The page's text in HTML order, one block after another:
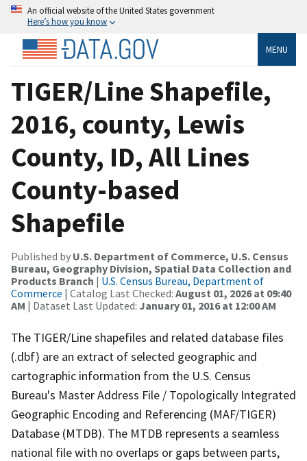
An official website of the United States government
Here’s how you know
MENU
TIGER/Line Shapefile,
2016, county, Lewis
County, ID, All Lines
County-based
Shapefile
Published by U.S. Department of Commerce, U.S. Census
Bureau, Geography Division, Spatial Data Collection and
Products Branch | U.S. Census Bureau, Department of
Commerce | Catalog Last Checked: August 01, 2026 at 09:40
AM | Dataset Last Updated: January 01, 2016 at 12:00 AM
The TIGER/Line shapefiles and related database files
(.dbf) are an extract of selected geographic and
cartographic information from the U.S. Census
Bureau's Master Address File / Topologically Integrated
Geographic Encoding and Referencing (MAF/TIGER)
Database (MTDB). The MTDB represents a seamless
national file with no overlaps or gaps between parts,